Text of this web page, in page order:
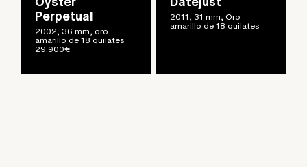
Perpetual
2002, 36 mm, oro
amarillo de 18 quilates
29.900€
2011, 31 mm, Oro
amarillo de 18 quilates